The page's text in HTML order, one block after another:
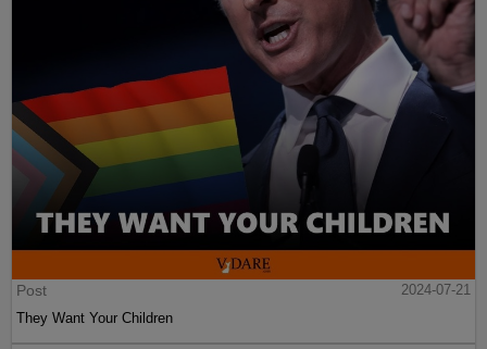
Post
2024-07-21
They Want Your Children